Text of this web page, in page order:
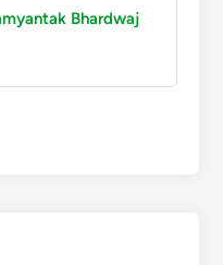
Bhardwaj